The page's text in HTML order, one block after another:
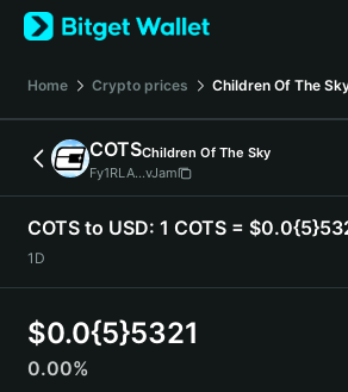
English
日本語
Español (Latinoamérica)
Türkçe
Deutsch
简体中文
Português (Portugal)
Bahasa Indonesia
Home Crypto prices Children Of The
COTSChildren Of The Sky
Fy1RLA...vJam
COTS to USD: 1 COTS =
1D
$0.0{5}5321
0.00%